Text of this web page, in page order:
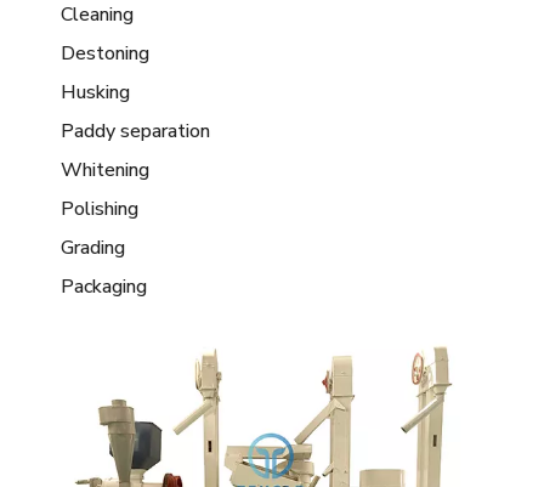
Cleaning
Destoning
Husking
Paddy separation
Whitening
Polishing
Grading
Packaging